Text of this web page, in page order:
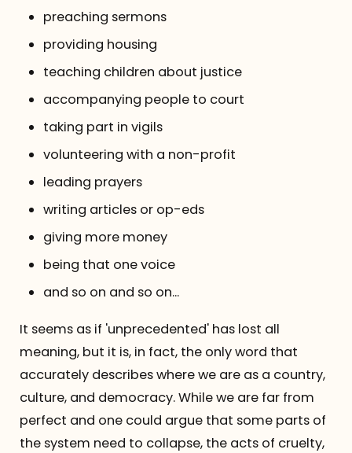
preaching sermons
providing housing
teaching children about justice
accompanying people to court
taking part in vigils
volunteering with a non-profit
leading prayers
writing articles or op-eds
giving more money
being that one voice
and so on and so on...
It seems as if 'unprecedented' has lost all
meaning, but it is, in fact, the only word that
accurately describes where we are as a country,
culture, and democracy. While we are far from
perfect and one could argue that some parts of
the system need to collapse, the acts of cruelty,